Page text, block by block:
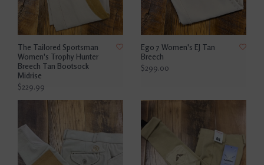
The Tailored Sportsman
Women's Trophy Hunter
Breech Tan Bootsock
Midrise
$229.99
Ego 7 Women's EJ Tan
Breech
$299.00